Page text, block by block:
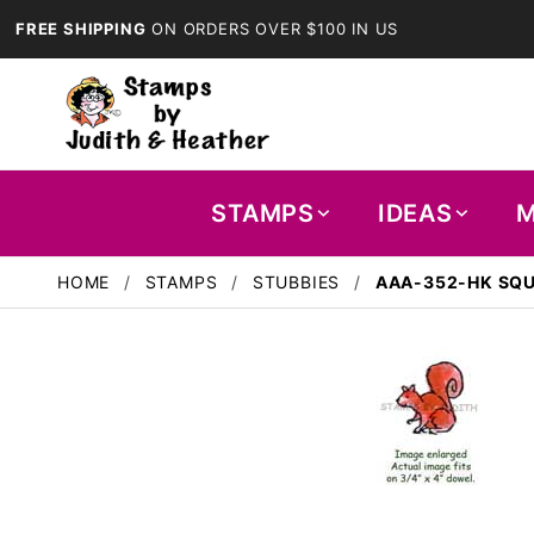
FREE SHIPPING ON ORDERS OVER $100 IN US
STAMPS IDEAS
HOME STAMPS STUBBIES AAA-352-HK